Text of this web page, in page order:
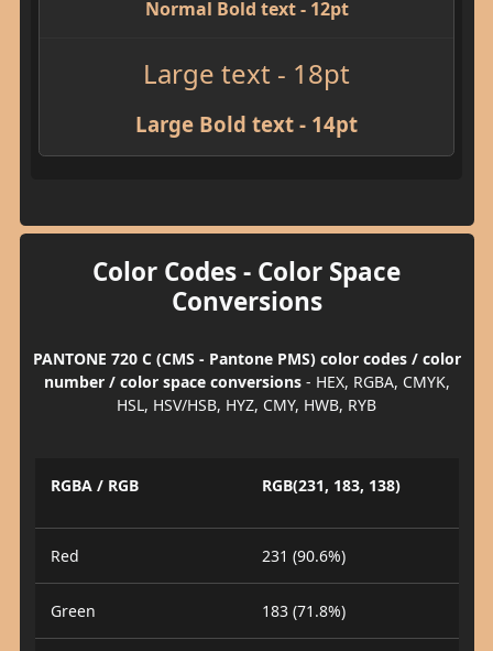
Normal Bold text - 12pt
Large text - 18pt
Large Bold text - 14pt
Color Codes - Color Space
Conversions
PANTONE 720 C (CMS - Pantone PMS) color codes / color
number / color space conversions- HEX, RGBA, CMYK,
HSL, HSV/HSB, HYZ, CMY, HWB, RYB
RGBA / RGB RGB(231, 183, 138)
Red 231 (90.6%)
Green 183 (71.8%)